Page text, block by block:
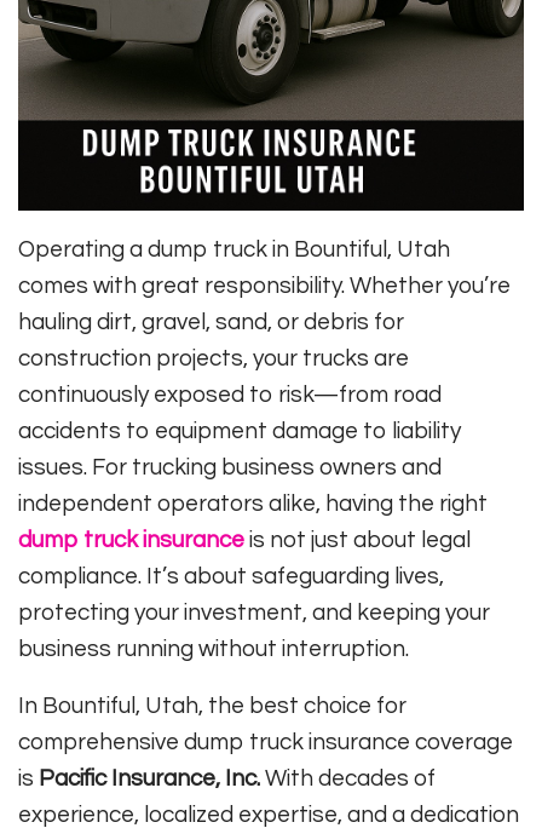
Operating a dump truck in Bountiful, Utah
comes with great responsibility. Whether you’re
hauling dirt, gravel, sand, or debris for
construction projects, your trucks are
continuously exposed to risk—from road
accidents to equipment damage to liability
issues. For trucking business owners and
independent operators alike, having the right
dump truck insurance is not just about legal
compliance. It’s about safeguarding lives,
protecting your investment, and keeping your
business running without interruption.
In Bountiful, Utah, the best choice for
comprehensive dump truck insurance coverage
is Pacific Insurance, Inc. With decades of
experience, localized expertise, and a dedication